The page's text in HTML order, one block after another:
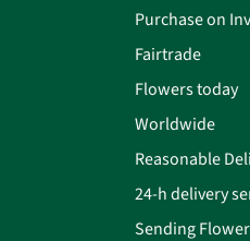
Purchase on
Fairtrade
Flowers today
Worldwide
Reasonable
24-h delivery
Sending